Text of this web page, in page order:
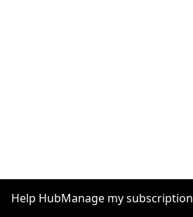
Help HubManage my subscription